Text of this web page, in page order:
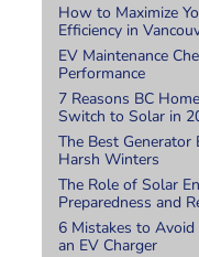
How to Maximize
Efficiency in
EV Maintenance
Performance
7 Reasons BC
Switch to Solar in
The Best Generator
Harsh Winters
The Role of Solar
Preparedness and
6 Mistakes to
an EV Charger